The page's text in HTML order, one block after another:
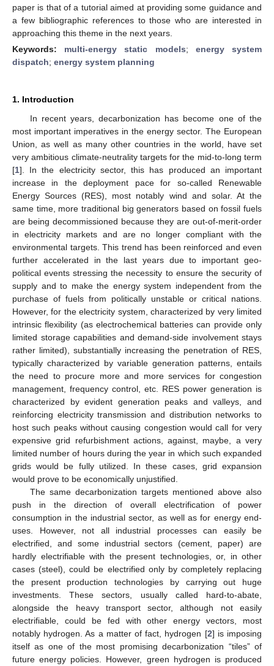
paper is that of a tutorial aimed at providing some guidance and
a few bibliographic references to those who are interested in
approaching this theme in the next years.
Keywords: multi-energy static models; energy system
dispatch; energy system planning
1. Introduction
In recent years, decarbonization has become one of the
most important imperatives in the energy sector. The European
Union, as well as many other countries in the world, have set
very ambitious climate-neutrality targets for the mid-to-long term
[1]. In the electricity sector, this has produced an important
increase in the deployment pace for so-called Renewable
Energy Sources (RES), most notably wind and solar. At the
same time, more traditional big generators based on fossil fuels
are being decommissioned because they are out-of-merit-order
in electricity markets and are no longer compliant with the
environmental targets. This trend has been reinforced and even
further accelerated in the last years due to important geo-
political events stressing the necessity to ensure the security of
supply and to make the energy system independent from the
purchase of fuels from politically unstable or critical nations.
However, for the electricity system, characterized by very limited
intrinsic flexibility (as electrochemical batteries can provide only
limited storage capabilities and demand-side involvement stays
rather limited), substantially increasing the penetration of RES,
typically characterized by variable generation patterns, entails
the need to procure more and more services for congestion
management, frequency control, etc. RES power generation is
characterized by evident generation peaks and valleys, and
reinforcing electricity transmission and distribution networks to
host such peaks without causing congestion would call for very
expensive grid refurbishment actions, against, maybe, a very
limited number of hours during the year in which such expanded
grids would be fully utilized. In these cases, grid expansion
would prove to be economically unjustified.
The same decarbonization targets mentioned above also
push in the direction of overall electrification of power
consumption in the industrial sector, as well as for energy end-
uses. However, not all industrial processes can easily be
electrified, and some industrial sectors (cement, paper) are
hardly electrifiable with the present technologies, or, in other
cases (steel), could be electrified only by completely replacing
the present production technologies by carrying out huge
investments. These sectors, usually called hard-to-abate,
alongside the heavy transport sector, although not easily
electrifiable, could be fed with other energy vectors, most
notably hydrogen. As a matter of fact, hydrogen [2] is imposing
itself as one of the most promising decarbonization “tiles” of
future energy policies. However, green hydrogen is produced